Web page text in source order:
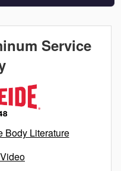
Service
Body Literature